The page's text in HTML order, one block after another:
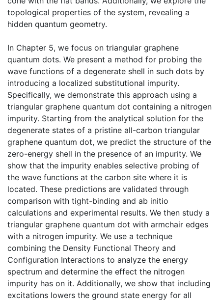
topological properties of the system, revealing a
hidden quantum geometry.
In Chapter 5, we focus on triangular graphene
quantum dots. We present a method for probing the
wave functions of a degenerate shell in such dots by
introducing a localized substitutional impurity.
Specifically, we demonstrate this approach using a
triangular graphene quantum dot containing a nitrogen
impurity. Starting from the analytical solution for the
degenerate states of a pristine all-carbon triangular
graphene quantum dot, we predict the structure of the
zero-energy shell in the presence of an impurity. We
show that the impurity enables selective probing of
the wave functions at the carbon site where it is
located. These predictions are validated through
comparison with tight-binding and ab initio
calculations and experimental results. We then study a
triangular graphene quantum dot with armchair edges
with a nitrogen impurity. We use a technique
combining the Density Functional Theory and
Configuration Interactions to analyze the energy
spectrum and determine the effect the nitrogen
impurity has on it. Additionally, we show that including
excitations lowers the ground state energy for all